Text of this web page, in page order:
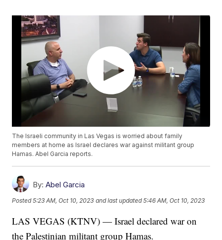
The Israeli community in Las Vegas is worried about family
members at home as Israel declares war against militant group
Hamas. Abel Garcia reports.
By: Abel Garcia
Posted5:23 AM, Oct 10, 2023 and last updated 5:46 AM, Oct 10, 2023
LAS VEGAS (KTNV) — Israel declared war on
the Palestinian militant group Hamas.